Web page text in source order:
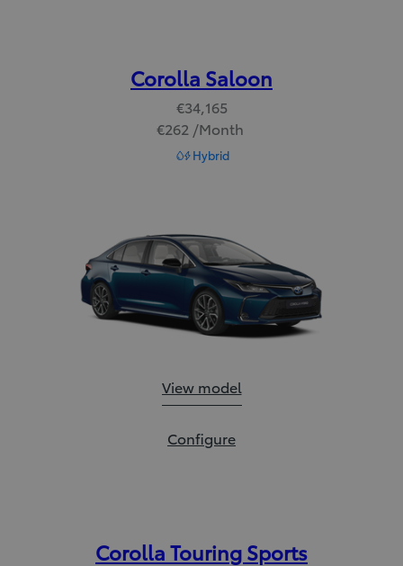
Corolla Saloon
€34,165
€262 /Month
Hybrid
Corolla Saloon:
View model
Corolla Saloon:
Configure
Corolla Touring Sports